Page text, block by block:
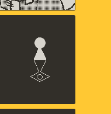
Dadako